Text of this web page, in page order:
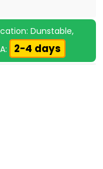
Dunstable,
2-4 days